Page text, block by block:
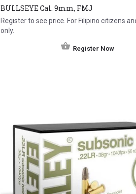
BULLSEYE Cal. 9mm, FMJ
Register to see price. For Filipino citizens
only.
Register Now